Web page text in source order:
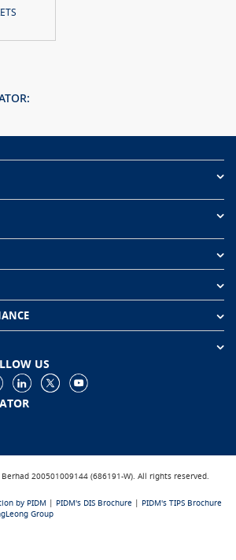
US
200501009144 (686191-W). All rights reserved.
by PIDM | PIDM's DIS Brochure | PIDM's TIPS Brochure
Group